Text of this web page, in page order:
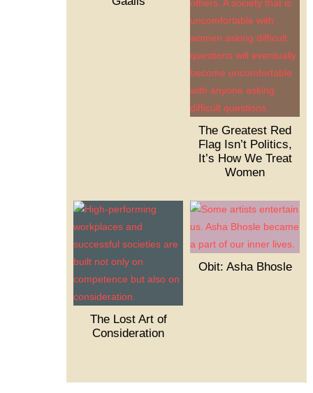
The Greatest Red
Flag Isn’t Politics,
It’s How We Treat
Women
The Lost Art of
Consideration
Obit: Asha Bhosle